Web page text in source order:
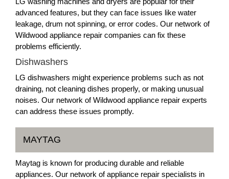
advanced features, but they can face issues like water
leakage, drum not spinning, or error codes. Our network of
Wildwood appliance repair companies can fix these
problems efficiently.
Dishwashers
LG dishwashers might experience problems such as not
draining, not cleaning dishes properly, or making unusual
noises. Our network of Wildwood appliance repair experts
can address these issues promptly.
MAYTAG
Maytag is known for producing durable and reliable
appliances. Our network of appliance repair specialists in